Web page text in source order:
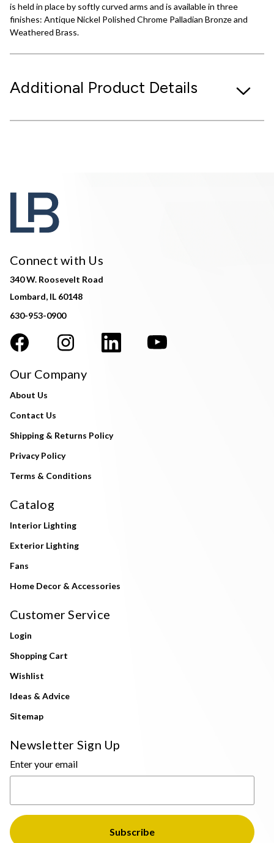
is held in place by softly curved arms and is available in three
finishes: Antique Nickel Polished Chrome Palladian Bronze and
Weathered Brass.
Additional Product Details
Connect with Us
340 W. Roosevelt Road
Lombard, IL 60148
630-953-0900
Our Company
About Us
Contact Us
Shipping & Returns Policy
Privacy Policy
Terms & Conditions
Catalog
Interior Lighting
Exterior Lighting
Fans
Home Decor & Accessories
Customer Service
Login
Shopping Cart
Wishlist
Ideas & Advice
Sitemap
Newsletter Sign Up
Enter your email